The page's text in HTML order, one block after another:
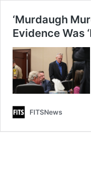
‘Murdaugh
Evidence Was
FITSNews